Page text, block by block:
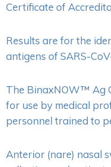
Certificate of
Results are for the
antigens of SARS-
The BinaxNOW™ Ag
for use by medical
personnel trained to
Anterior (nare) nasal